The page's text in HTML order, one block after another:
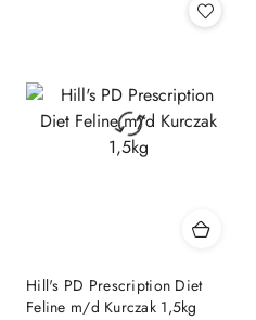
Hill's PD Prescription Diet
Feline m/d Kurczak 1,5kg